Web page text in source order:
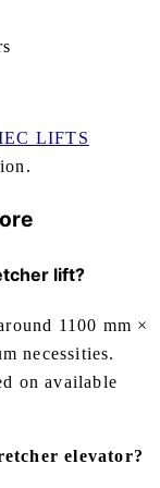
LIFTS
lift?
1100 mm ×
necessities.
on available
elevator?